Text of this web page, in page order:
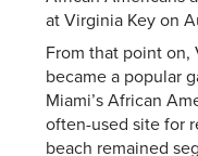
at Virginia Key on
From that point on,
became a popular
Miami’s African
often-used site for
beach remained